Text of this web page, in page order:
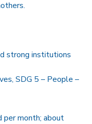
strong institutions
SDG 5 – People –
month; about